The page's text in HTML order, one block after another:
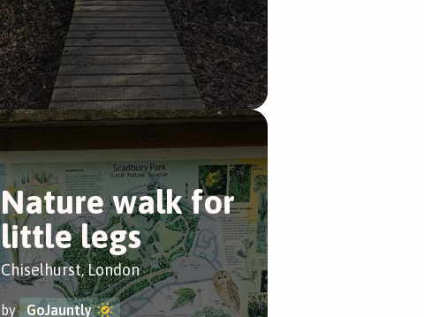
Nature walk for
little legs
Chiselhurst, London
by GoJauntly